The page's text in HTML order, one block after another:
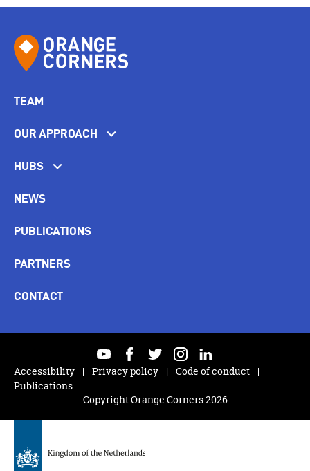
TEAM
OUR APPROACH
HUBS
NEWS
PUBLICATIONS
PARTNERS
CONTACT
Copyright Orange Corners 2026
youtubefacebooktwitterinstagramlinkedin
Accessibility
Privacy policy
Code of conduct
Publications